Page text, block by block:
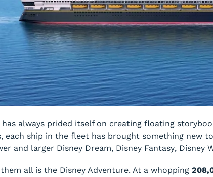
has always prided itself on creating floating
each ship in the fleet has brought something new
and larger Disney Dream, Disney Fantasy, Disney
all is the Disney Adventure. At a whopping